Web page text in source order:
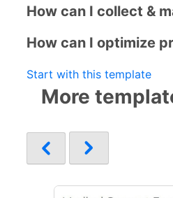
How can I collect &
How can I optimize
Start with this template
More